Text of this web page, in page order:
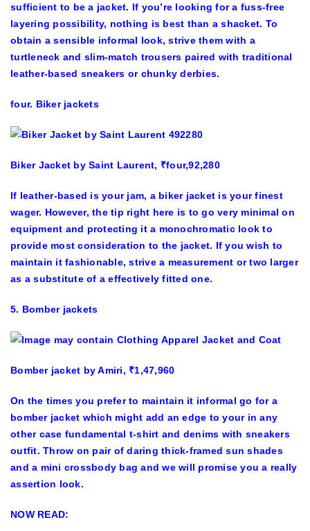
sufficient to be a jacket. If you’re looking for a fuss-free
layering possibility, nothing is best than a shacket. To
obtain a sensible informal look, strive them with a
turtleneck and slim-match trousers paired with traditional
leather-based sneakers or chunky derbies.
four. Biker jackets
Biker Jacket by Saint Laurent, ₹four,92,280
If leather-based is your jam, a biker jacket is your finest
wager. However, the tip right here is to go very minimal on
equipment and protecting it a monochromatic look to
provide most consideration to the jacket. If you wish to
maintain it fashionable, strive a measurement or two larger
as a substitute of a effectively fitted one.
5. Bomber jackets
Bomber jacket by Amiri, ₹1,47,960
On the times you prefer to maintain it informal go for a
bomber jacket which might add an edge to your in any
other case fundamental t-shirt and denims with sneakers
outfit. Throw on pair of daring thick-framed sun shades
and a mini crossbody bag and we will promise you a really
assertion look.
NOW READ: